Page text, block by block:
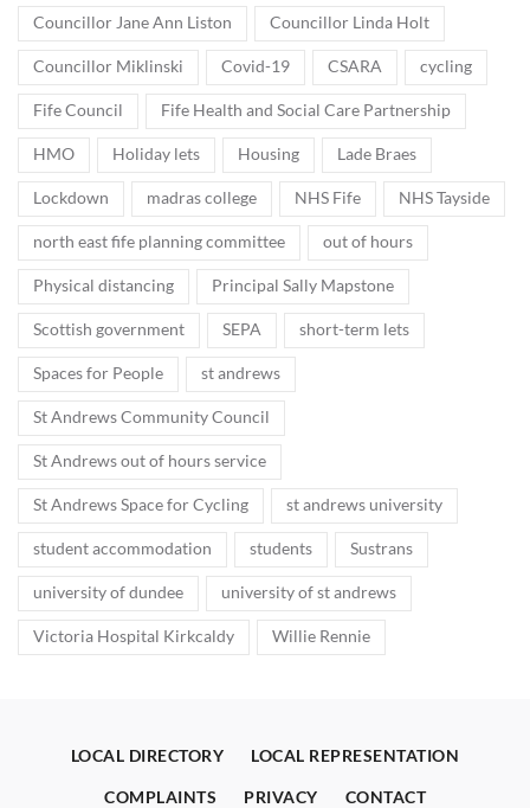
Councillor Jane Ann Liston Councillor Linda Holt
Councillor Miklinski Covid-19 CSARA cycling
Fife Council Fife Health and Social Care Partnership
HMO Holiday lets Housing Lade Braes
Lockdown madras college NHS Fife NHS Tayside
north east fife planning committee out of hours
Physical distancing Principal Sally Mapstone
Scottish government SEPA short-term lets
Spaces for People st andrews
St Andrews Community Council
St Andrews out of hours service
St Andrews Space for Cycling st andrews university
student accommodation students Sustrans
university of dundee university of st andrews
Victoria Hospital Kirkcaldy Willie Rennie
LOCAL DIRECTORY LOCAL REPRESENTATION
COMPLAINTS PRIVACY CONTACT